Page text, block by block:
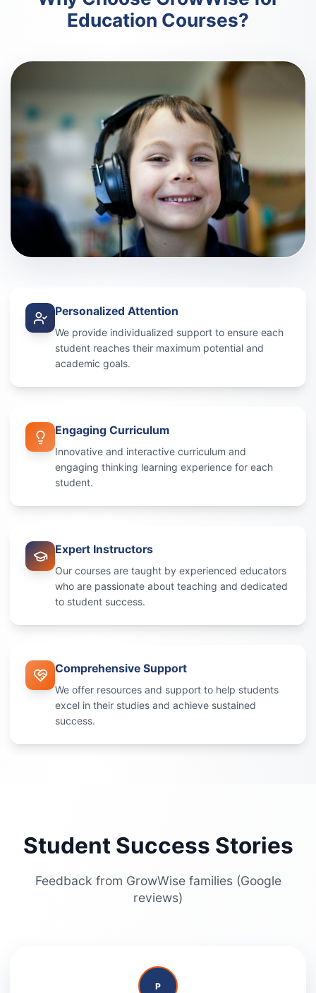
Education Courses?
Personalized Attention
We provide individualized support to ensure each
student reaches their maximum potential and
academic goals.
Engaging Curriculum
Innovative and interactive curriculum and
engaging thinking learning experience for each
student.
Expert Instructors
Our courses are taught by experienced educators
who are passionate about teaching and dedicated
to student success.
Comprehensive Support
We offer resources and support to help students
excel in their studies and achieve sustained
success.
Student Success Stories
Feedback from GrowWise families (Google
reviews)
P